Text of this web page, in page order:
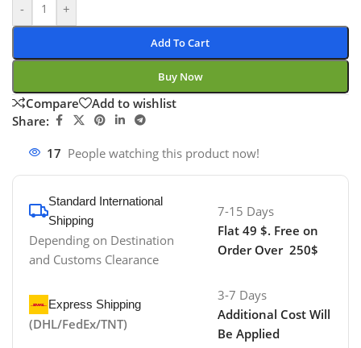
- +
Add To Cart
Buy Now
Compare
Add to wishlist
Share:
17 People watching this product now!
Standard International
Shipping
Depending on Destination
and Customs Clearance
7-15 Days
Flat 49 $. Free on
Order Over 250$
Express Shipping
(DHL/FedEx/TNT)
3-7 Days
Additional Cost Will
Be Applied